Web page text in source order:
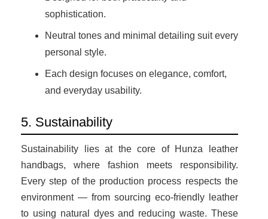
sophistication.
Neutral tones and minimal detailing suit every
personal style.
Each design focuses on elegance, comfort,
and everyday usability.
5. Sustainability
Sustainability lies at the core of Hunza leather
handbags, where fashion meets responsibility.
Every step of the production process respects the
environment — from sourcing eco-friendly leather
to using natural dyes and reducing waste. These